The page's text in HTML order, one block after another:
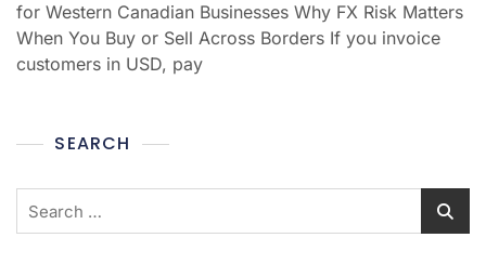
for Western Canadian Businesses Why FX Risk Matters
When You Buy or Sell Across Borders If you invoice
customers in USD, pay
SEARCH